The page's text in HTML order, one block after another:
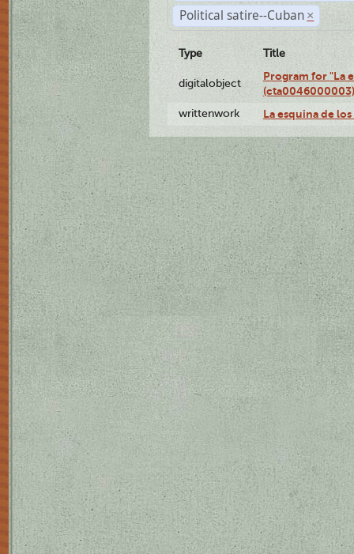
Political satire--Cuban ×
Type Title
digitalobject
Program for "La
(cta0046000003)
writtenwork La esquina de